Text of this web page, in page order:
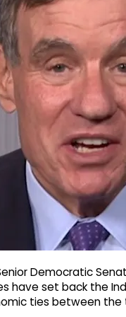
Democratic
have set back the
ties between